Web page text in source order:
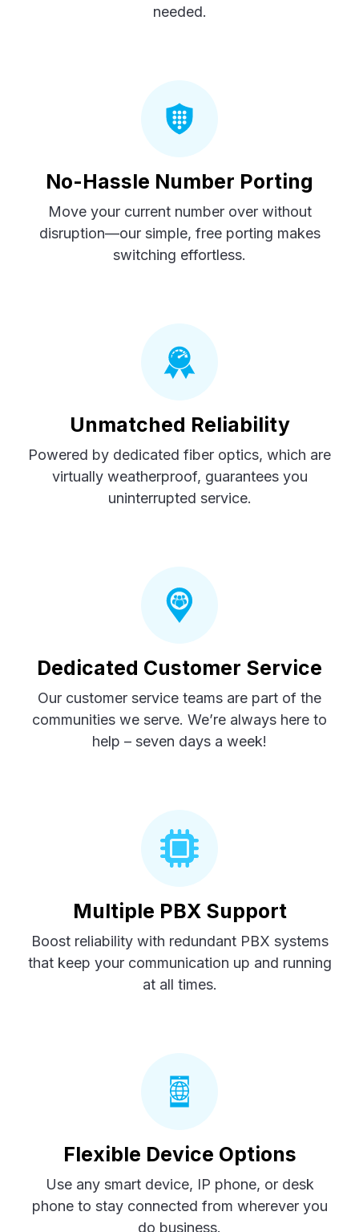
needed.
No-Hassle Number Porting
Move your current number over without
disruption—our simple, free porting makes
switching effortless.
Unmatched Reliability
Powered by dedicated fiber optics, which are
virtually weatherproof, guarantees you
uninterrupted service.
Dedicated Customer Service
Our customer service teams are part of the
communities we serve. We’re always here to
help – seven days a week!
Multiple PBX Support
Boost reliability with redundant PBX systems
that keep your communication up and running
at all times.
Flexible Device Options
Use any smart device, IP phone, or desk
phone to stay connected from wherever you
do business.